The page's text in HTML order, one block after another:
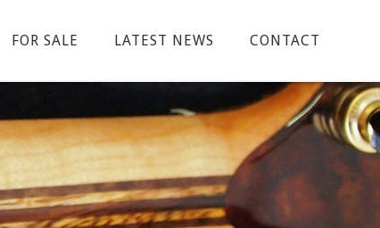
FOR SALE LATEST NEWS CONTACT